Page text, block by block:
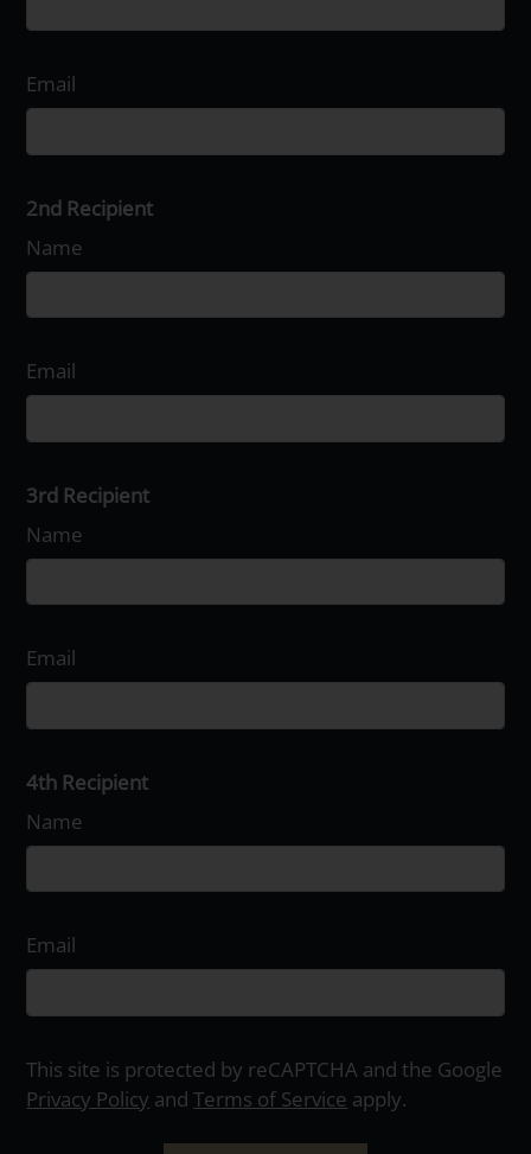
Email
2nd Recipient
Name
Email
3rd Recipient
Name
Email
4th Recipient
Name
Email
This site is protected by reCAPTCHA and the Google
Privacy Policy andTerms of Service apply.